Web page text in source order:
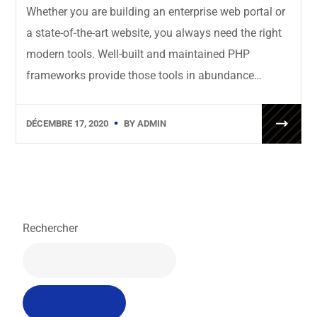
Whether you are building an enterprise web portal or
a state-of-the-art website, you always need the right
modern tools. Well-built and maintained PHP
frameworks provide those tools in abundance…
DÉCEMBRE 17, 2020 BYADMIN
Rechercher